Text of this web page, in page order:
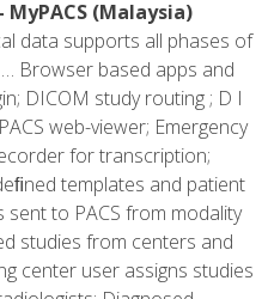
MyPACS (Malaysia)
data supports all phases of
Browser based apps and
DICOM study routing ; D I
web-viewer; Emergency
for transcription;
templates and patient
to PACS from modality
studies from centers and
center user assigns studies